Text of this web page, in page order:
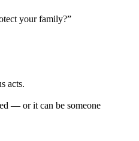
your family?”
acts.
— or it can be someone